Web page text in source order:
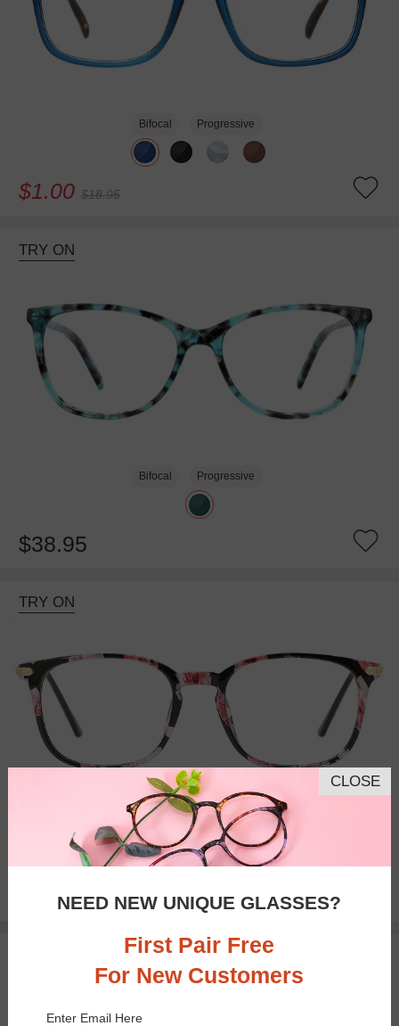
Bifocal Progressive
$1.00 $18.95
TRY ON
Bifocal Progressive
$38.95
TRY ON
Bifocal Progressive
$22.95
CLOSE
NEED NEW UNIQUE GLASSES?
First Pair Free
For New Customers
Enter Email Here